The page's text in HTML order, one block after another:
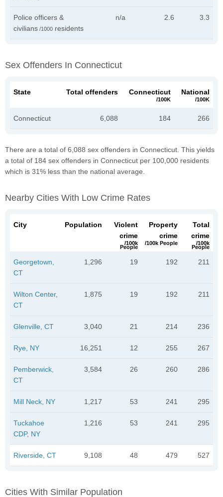
Police officers &
civilians /1000 residents
n/a 2.6 3.3
Sex Offenders In Connecticut
State Total offenders Connecticut
/100K
National
/100K
Connecticut 6,088 184 266
There are a total of 6,088 sex offenders in Connecticut. This yields
a total of 184 sex offenders in Connecticut per 100,000 residents
which is 31% less than the national average.
Nearby Cities With Low Crime Rates
City Population
Violent
crime
/100k
People
Property
crime
/100k People
Total
crime
/100k
People
Georgetown,
CT
1,296 19 192 211
Wilton Center,
CT
1,875 19 192 211
Glenville, CT 3,040 21 214 236
Rye, NY 16,251 12 255 267
Pemberwick,
CT
3,584 26 260 286
Mill Neck, NY 1,217 53 241 295
Tuckahoe
CDP, NY
1,216 53 241 295
Riverside, CT 9,108 48 479 527
Cities With Similar Population